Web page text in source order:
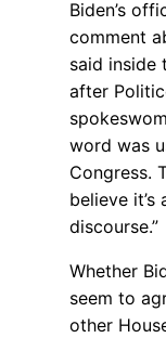
Biden’s
comment
said inside
after
word was
Congress.
believe
discourse.”
Whether
seem to
other